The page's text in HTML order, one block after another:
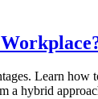
Learn
a hybrid